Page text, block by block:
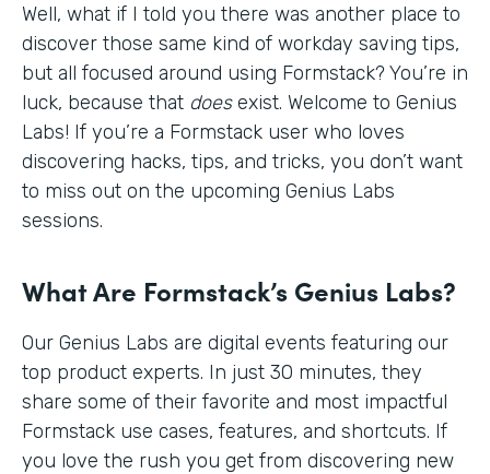
Well, what if I told you there was another place to
discover those same kind of workday saving tips,
but all focused around using Formstack? You’re in
luck, because that doesexist. Welcome to Genius
Labs! If you’re a Formstack user who loves
discovering hacks, tips, and tricks, you don’t want
to miss out on the upcoming Genius Labs
sessions.
What Are Formstack’s Genius Labs?
Our Genius Labs are digital events featuring our
top product experts. In just 30 minutes, they
share some of their favorite and most impactful
Formstack use cases, features, and shortcuts. If
you love the rush you get from discovering new